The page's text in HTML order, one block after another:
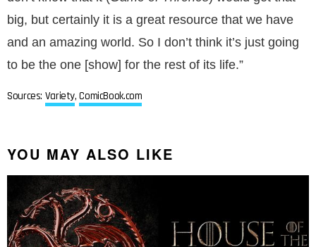
big, but certainly it is a great resource that we have
and an amazing world. So I don’t think it’s just going
to be the one [show] for the rest of its life.”
Sources: Variety,ComicBook.com
YOU MAY ALSO LIKE